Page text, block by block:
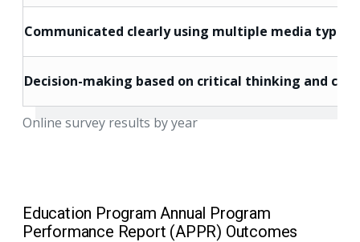
Online survey results by year
Communicated clearly using multiple media types
Decision-making based on critical thinking and
Education Program Annual Program
Performance Report (APPR) Outcomes